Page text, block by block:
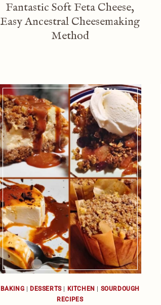
Fantastic Soft Feta Cheese,
Easy Ancestral Cheesemaking
Method
BAKING DESSERTS| KITCHEN
SOURDOUGH
RECIPES